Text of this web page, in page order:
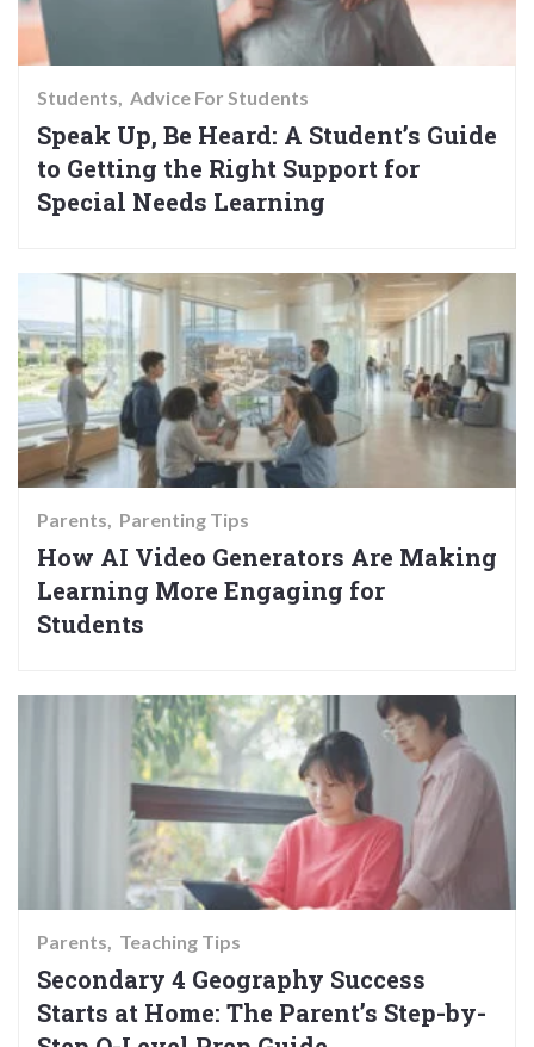
Students Advice For Students
Speak Up, Be Heard: A Student’s Guide
to Getting the Right Support for
Special Needs Learning
Parents Parenting Tips
How AI Video Generators Are Making
Learning More Engaging for
Students
Parents Teaching Tips
Secondary 4 Geography Success
Starts at Home: The Parent’s Step-by-